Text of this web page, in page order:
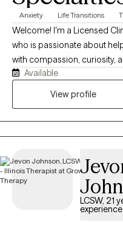
Anxiety Life Transitions
Welcome! I'm a Licensed
who is passionate about
with compassion, curiosity,
warm, collaborative
exploring difficult
Available
View profile
LCSW, 21
experience